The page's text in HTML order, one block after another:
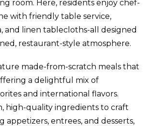
room. Here, residents enjoy chef-
with friendly table service,
and linen tablecloths-all designed
restaurant-style atmosphere.
made-from-scratch meals that
a delightful mix of
and international flavors.
high-quality ingredients to craft
appetizers, entrees, and desserts,